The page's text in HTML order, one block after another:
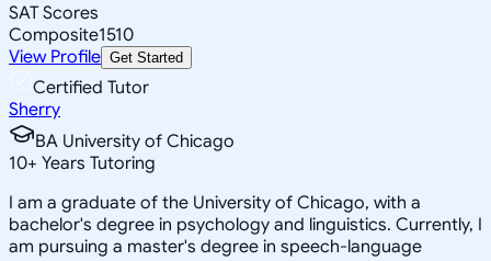
SAT Scores
Composite1510
View Profile Get Started
Certified Tutor
Sherry
BA University of Chicago
10+ Years Tutoring
I am a graduate of the University of Chicago, with a
bachelor's degree in psychology and linguistics. Currently, I
am pursuing a master's degree in speech-language